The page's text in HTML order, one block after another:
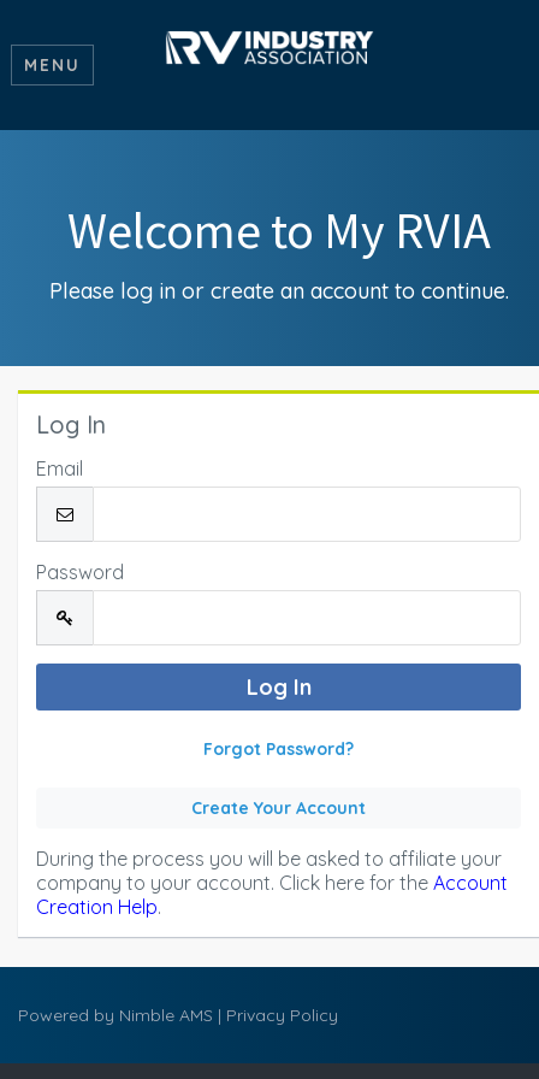
MENU
Welcome to My RVIA
Please log in or create an account to continue.
Log In
Email
Password
Forgot Password?
Create Your Account
During the process you will be asked to affiliate your
company to your account. Click here for the Account
Creation Help.
Powered by Nimble AMS | Privacy Policy